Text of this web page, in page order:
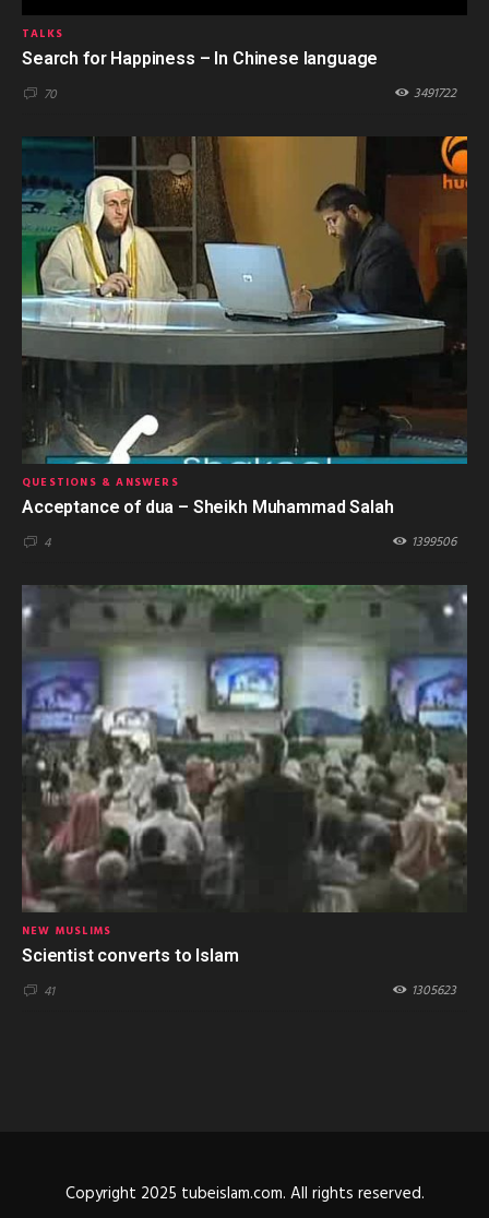
TALKS
Search for Happiness – In Chinese language
70 3491722
QUESTIONS & ANSWERS
Acceptance of dua – Sheikh Muhammad Salah
4 1399506
NEW MUSLIMS
Scientist converts to Islam
41 1305623
Copyright 2025 tubeislam.com. All rights reserved.